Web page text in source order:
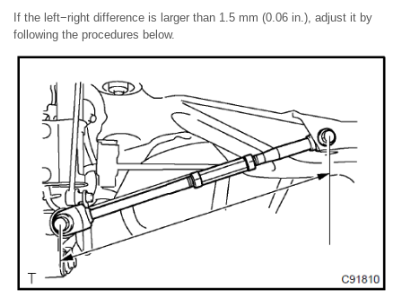
If the left−right difference is larger than 1.5 mm (0.06 in.), adjust it by
following the procedures below.